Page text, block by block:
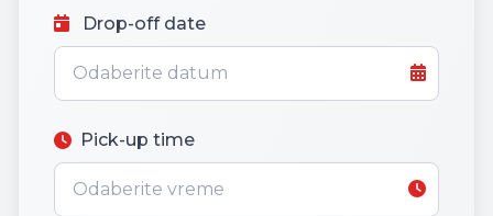
Drop-off date
Pick-up time